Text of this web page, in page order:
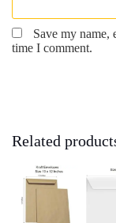
Save my name,
time I comment.
Related